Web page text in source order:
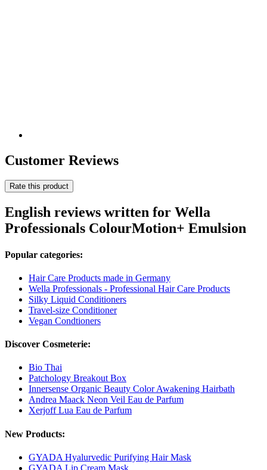
Customer Reviews
Rate this product
English reviews written for Wella
Professionals ColourMotion+ Emulsion
Popular categories:
Hair Care Products made in Germany
Wella Professionals - Professional Hair Care Products
Silky Liquid Conditioners
Travel-size Conditioner
Vegan Condtioners
Discover Cosmeterie:
Bio Thai
Patchology Breakout Box
Innersense Organic Beauty Color Awakening Hairbath
Andrea Maack Neon Veil Eau de Parfum
Xerjoff Lua Eau de Parfum
New Products:
GYADA Hyalurvedic Purifying Hair Mask
GYADA Lip Cream Mask